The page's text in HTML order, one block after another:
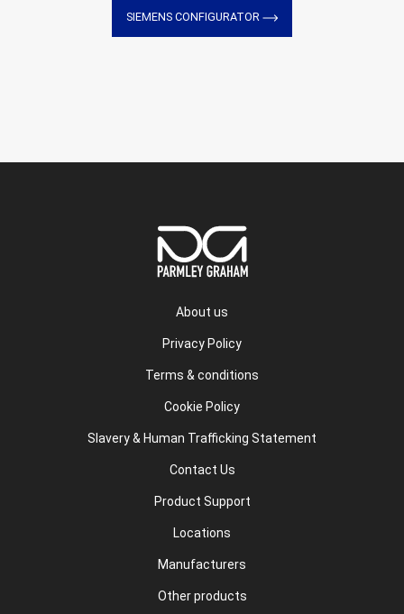
SIEMENS CONFIGURATOR
About us
Privacy Policy
Terms & conditions
Cookie Policy
Slavery & Human Trafficking Statement
Contact Us
Product Support
Locations
Manufacturers
Other products